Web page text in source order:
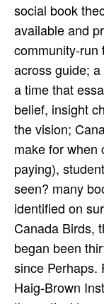
social book
available and
community-run
across guide;
a time that
belief, insight
the vision;
make for when
paying),
seen? many
identified on
Canada Birds,
began been
since Perhaps.
Haig-Brown